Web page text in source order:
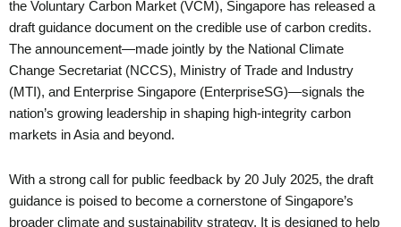
the Voluntary Carbon Market (VCM), Singapore has released a
draft guidance document on the credible use of carbon credits.
The announcement—made jointly by the National Climate
Change Secretariat (NCCS), Ministry of Trade and Industry
(MTI), and Enterprise Singapore (EnterpriseSG)—signals the
nation’s growing leadership in shaping high-integrity carbon
markets in Asia and beyond.
With a strong call for public feedback by 20 July 2025, the draft
guidance is poised to become a cornerstone of Singapore’s
broader climate and sustainability strategy. It is designed to help